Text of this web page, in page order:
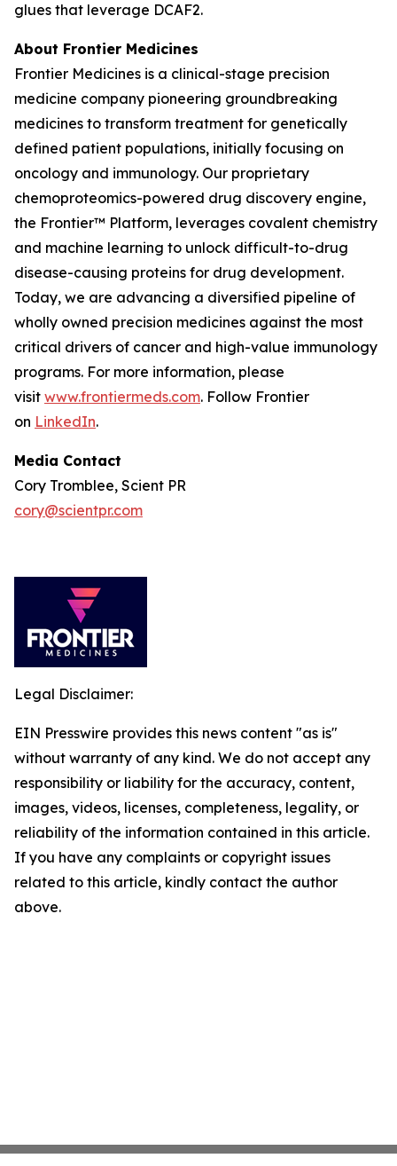
glues that leverage DCAF2.
About Frontier Medicines
Frontier Medicines is a clinical-stage precision
medicine company pioneering groundbreaking
medicines to transform treatment for genetically
defined patient populations, initially focusing on
oncology and immunology. Our proprietary
chemoproteomics-powered drug discovery engine,
the Frontier™ Platform, leverages covalent chemistry
and machine learning to unlock difficult-to-drug
disease-causing proteins for drug development.
Today, we are advancing a diversified pipeline of
wholly owned precision medicines against the most
critical drivers of cancer and high-value immunology
programs. For more information, please
visit www.frontiermeds.com. Follow Frontier
on LinkedIn.
Media Contact
Cory Tromblee, Scient PR
cory@scientpr.com
Legal Disclaimer:
EIN Presswire provides this news content "as is"
without warranty of any kind. We do not accept any
responsibility or liability for the accuracy, content,
images, videos, licenses, completeness, legality, or
reliability of the information contained in this article.
If you have any complaints or copyright issues
related to this article, kindly contact the author
above.